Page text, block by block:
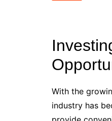
With the
industry has